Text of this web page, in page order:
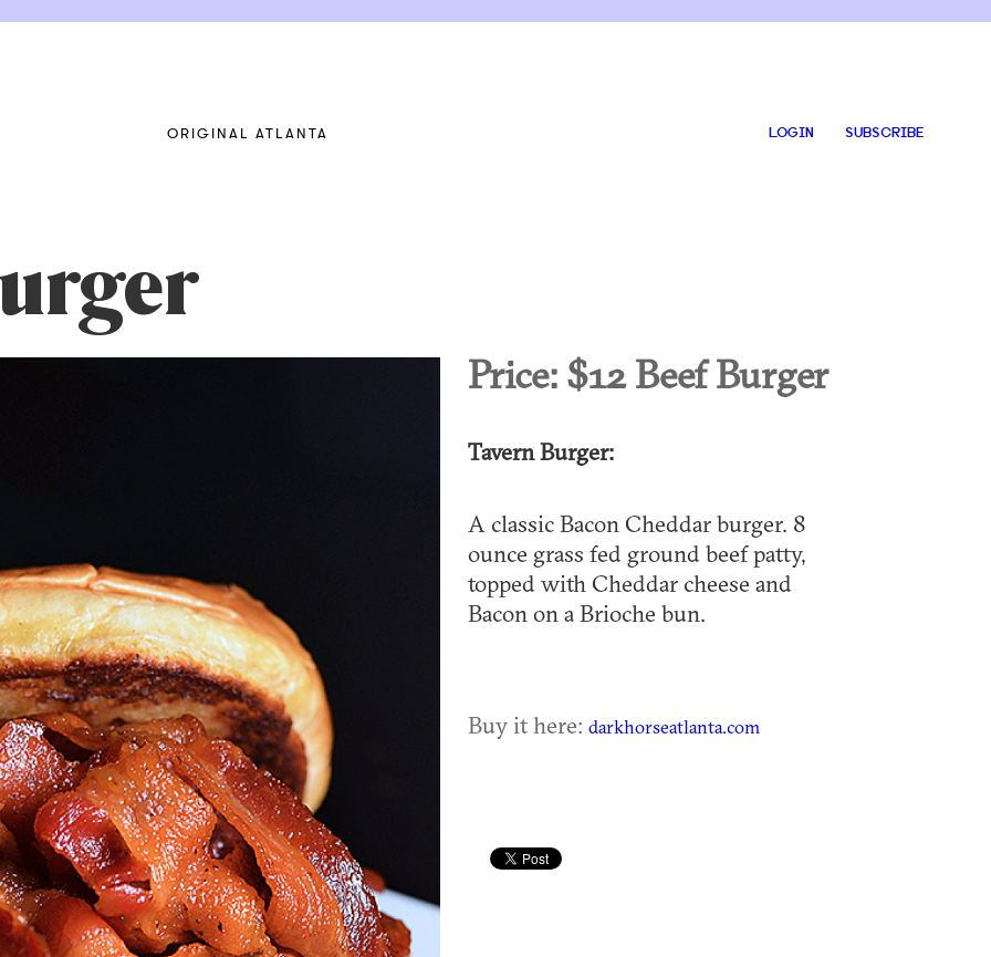
ORIGINAL ATLANTA LOGIN SUBSCRIBE
Price: $12 Beef Burger
Tavern Burger:
A classic Bacon Cheddar burger. 8
ounce grass fed ground beef patty,
topped with Cheddar cheese and
Bacon on a Brioche bun.
Buy it here: darkhorseatlanta.com